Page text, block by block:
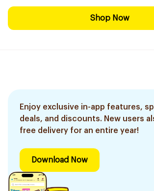
Shop Now
Enjoy exclusive in-app features,
deals, and discounts. New users
free delivery for an entire year!
Download Now